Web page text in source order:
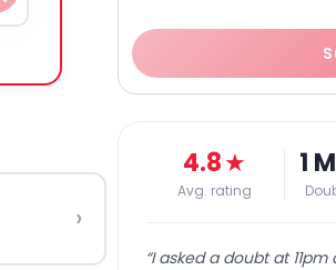
›
4.8★
Avg. rating
1
“I asked a doubt at